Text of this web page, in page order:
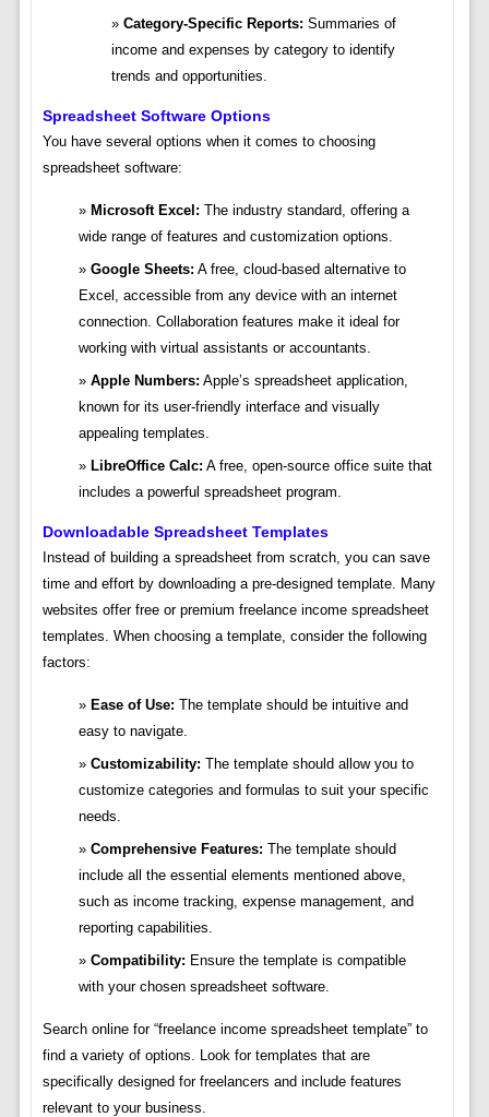
Category-Specific Reports: Summaries of
income and expenses by category to identify
trends and opportunities.
Spreadsheet Software Options
You have several options when it comes to choosing
spreadsheet software:
Microsoft Excel: The industry standard, offering a
wide range of features and customization options.
Google Sheets: A free, cloud-based alternative to
Excel, accessible from any device with an internet
connection. Collaboration features make it ideal for
working with virtual assistants or accountants.
Apple Numbers: Apple’s spreadsheet application,
known for its user-friendly interface and visually
appealing templates.
LibreOffice Calc: A free, open-source office suite that
includes a powerful spreadsheet program.
Downloadable Spreadsheet Templates
Instead of building a spreadsheet from scratch, you can save
time and effort by downloading a pre-designed template. Many
websites offer free or premium freelance income spreadsheet
templates. When choosing a template, consider the following
factors:
Ease of Use: The template should be intuitive and
easy to navigate.
Customizability: The template should allow you to
customize categories and formulas to suit your specific
needs.
Comprehensive Features: The template should
include all the essential elements mentioned above,
such as income tracking, expense management, and
reporting capabilities.
Compatibility: Ensure the template is compatible
with your chosen spreadsheet software.
Search online for “freelance income spreadsheet template” to
find a variety of options. Look for templates that are
specifically designed for freelancers and include features
relevant to your business.